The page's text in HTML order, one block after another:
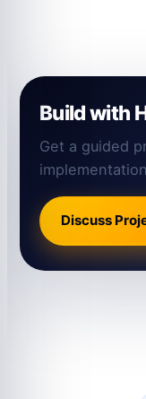
Build with
Get a guided
Discuss